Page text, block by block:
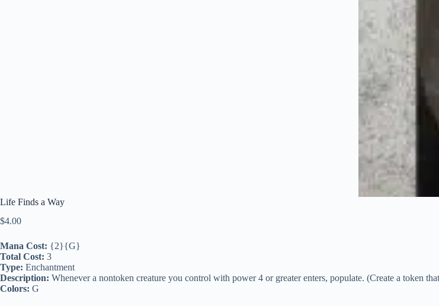
Life Finds a Way
$4.00
Mana Cost: {2}{G}
Total Cost: 3
Type: Enchantment
Description: Whenever a nontoken creature you control with power 4 or greater enters, populate. (Create a token
Colors: G